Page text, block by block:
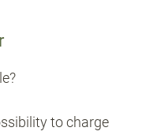
to charge